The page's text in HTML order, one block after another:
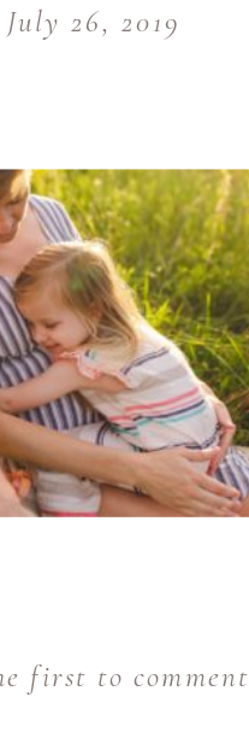
July 26, 2019
first to comment